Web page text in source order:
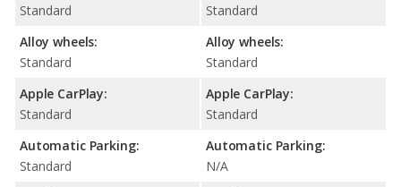
Standard
Alloy wheels:
Standard
Apple CarPlay:
Standard
Automatic Parking:
Standard
Standard
Alloy wheels:
Standard
Apple CarPlay:
Standard
Automatic Parking:
N/A